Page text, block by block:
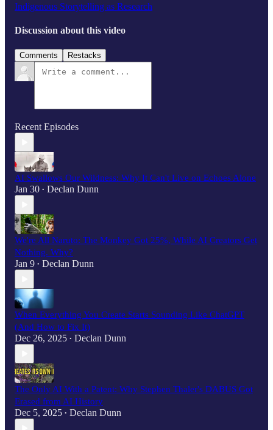
Indigenous Storytelling as Research
Discussion about this video
Comments Restacks
Recent Episodes
AI Swallows Our Wildness: Why It Can't Live on Echoes Alone
Jan 30 • Declan Dunn
We're All Naruto: The Monkey Got 25%, While AI Creators Get
Nothing. Why?
Jan 9 • Declan Dunn
When Everything You Create Starts Sounding Like ChatGPT
(And How to Fix It)
Dec 26, 2025 • Declan Dunn
The Only AI With a Patent: Why Stephen Thaler's DABUS Got
Erased from AI History
Dec 5, 2025 • Declan Dunn